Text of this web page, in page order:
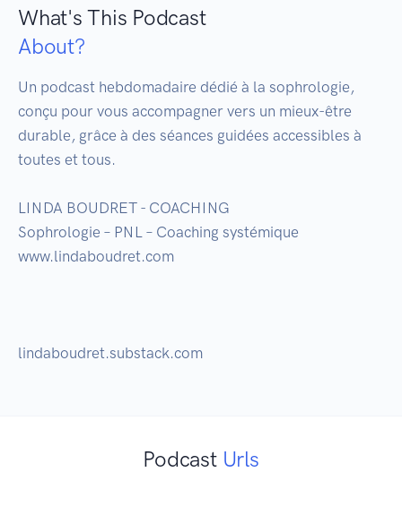
What's This Podcast
About?
Un podcast hebdomadaire dédié à la sophrologie,
conçu pour vous accompagner vers un mieux-être
durable, grâce à des séances guidées accessibles à
toutes et tous.
LINDA BOUDRET - COACHING
Sophrologie – PNL – Coaching systémique
www.lindaboudret.com
lindaboudret.substack.com
Podcast Urls